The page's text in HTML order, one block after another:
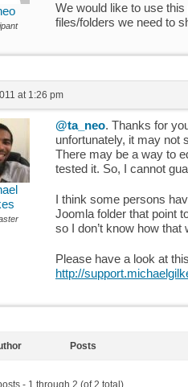
We would like to use
files/folders we need to
at 1:26 pm
@ta_neo. Thanks for
unfortunately, it may not
There may be a way to
tested it. So, I cannot
I think some persons
Joomla folder that point
so I don’t know how
Please have a look at
http://
Posts
- 1 through 2 (of 2 total)